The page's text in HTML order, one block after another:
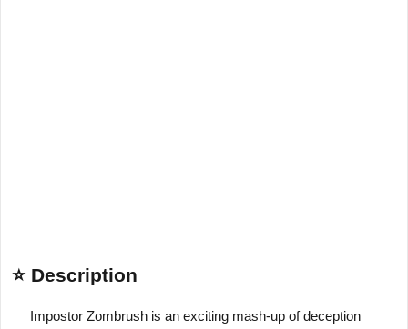
⭐ Description
Impostor Zombrush is an exciting mash-up of deception